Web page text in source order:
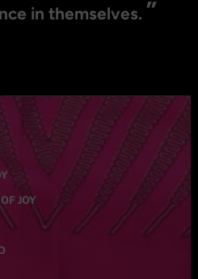
in themselves. ”
JOY